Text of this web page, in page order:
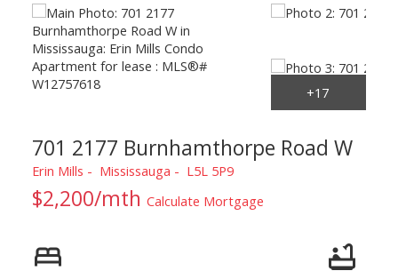
701 2177 Burnhamthorpe Road W
Erin Mills Mississauga L5L 5P9
$2,200/mth Calculate Mortgage